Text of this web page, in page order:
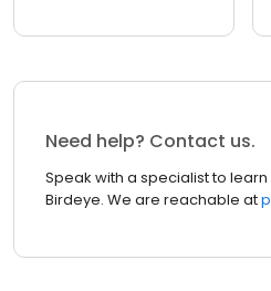
Need help? Contact us.
Speak with a specialist to
Birdeye. We are reachable at